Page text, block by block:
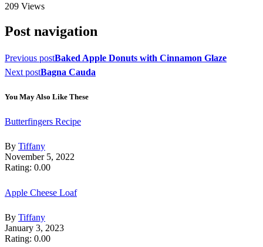
209 Views
Post navigation
Previous postBaked Apple Donuts with Cinnamon Glaze
Next postBagna Cauda
You May Also Like These
Butterfingers Recipe
By Tiffany
November 5, 2022
Rating: 0.00
Apple Cheese Loaf
By Tiffany
January 3, 2023
Rating: 0.00